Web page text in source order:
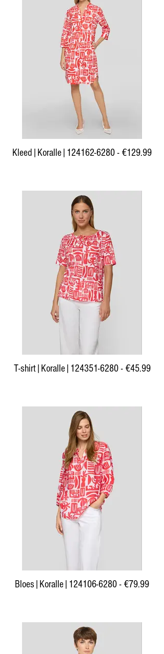
Kleed|Koralle|124162-6280 - €129.99
T-shirt|Koralle|124351-6280 - €45.99
Bloes|Koralle|124106-6280 - €79.99